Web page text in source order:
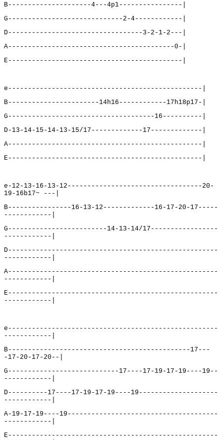
B---------------------4---4p1----------------|
G-----------------------------2-4------------|
D----------------------------------3-2-1-2---|
A------------------------------------------0-|
E--------------------------------------------|
e-------------------------------------------------|
B-----------------------14h16------------17h18p17-|
G-------------------------------------16----------|
D-13-14-15-14-13-15/17-------------17-------------|
A-------------------------------------------------|
E-------------------------------------------------|
e-12-13-16-13-12----------------------------------20-
19-16b17~ ---|
B----------------16-13-12-------------16-17-20-17-----
------------|
G-------------------------14-13-14/17-----------------
------------|
D-----------------------------------------------------
------------|
A-----------------------------------------------------
------------|
E-----------------------------------------------------
------------|
e-----------------------------------------------------
------------|
B----------------------------------------------17---
-17-20-17-20--|
G----------------------------17----17-19-17-19----19--
------------|
D----------17----17-19-17-19----19--------------------
------------|
A-19-17-19----19--------------------------------------
------------|
E-----------------------------------------------------